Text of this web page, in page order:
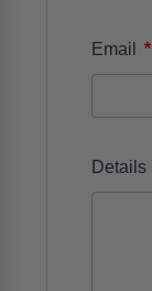
Email *
Details